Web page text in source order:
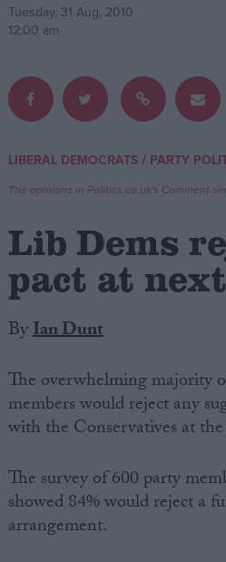
Write for us
Drawing for Politics.co.uk
Creative Politics
Privacy
Terms of use
Tuesday, 31 Aug, 2010
12:00 am
LIBERAL DEMOCRATS/ PARTY
The opinions in Politics.co.uk's Comment
Lib Dems
pact at
ByIan Dunt
The overwhelming majority
members would reject any
with the Conservatives at
The survey of 600 party
showed 84% would reject a
arrangement.